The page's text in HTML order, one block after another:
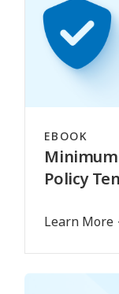
EBOOK
Minimum
Policy
Learn More